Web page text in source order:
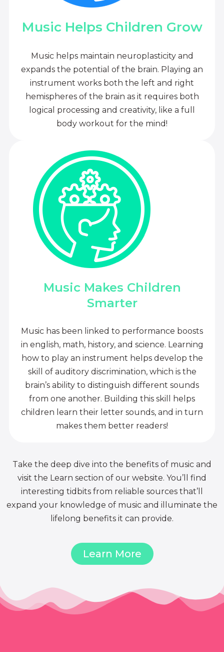
Music Helps Children Grow
Music helps maintain neuroplasticity and
expands the potential of the brain. Playing an
instrument works both the left and right
hemispheres of the brain as it requires both
logical processing and creativity, like a full
body workout for the mind!
Music Makes Children
Smarter
Music has been linked to performance boosts
in english, math, history, and science. Learning
how to play an instrument helps develop the
skill of auditory discrimination, which is the
brain’s ability to distinguish different sounds
from one another. Building this skill helps
children learn their letter sounds, and in turn
makes them better readers!
Take the deep dive into the benefits of music and
visit the Learn section of our website. You’ll find
interesting tidbits from reliable sources that’ll
expand your knowledge of music and illuminate the
lifelong benefits it can provide.
Learn More